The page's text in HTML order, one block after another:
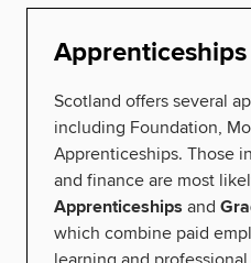
Scotland offers several
including Foundation,
Apprenticeships. Those
and finance are most
Apprenticeships and
which combine paid